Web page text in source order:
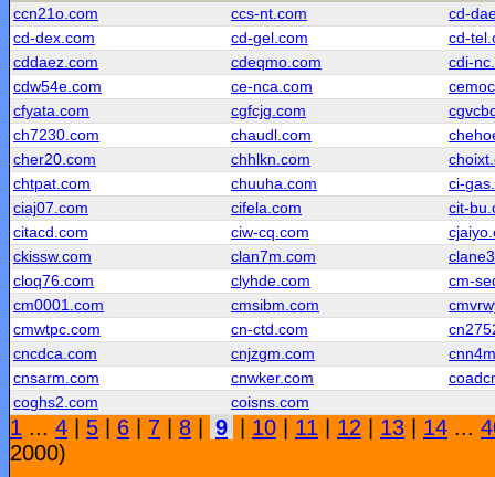
ccn21o.com
ccs-nt.com
cd-
cd-dex.com
cd-gel.com
cd-
cddaez.com
cdeqmo.com
cdi-
cdw54e.com
ce-nca.com
cfyata.com
cgfcjg.com
ch7230.com
chaudl.com
cher20.com
chhlkn.com
chtpat.com
chuuha.com
ci-
ciaj07.com
cifela.com
cit-
citacd.com
ciw-cq.com
ckissw.com
clan7m.com
cloq76.com
clyhde.com
cm-
cm0001.com
cmsibm.com
cmwtpc.com
cn-ctd.com
cncdca.com
cnjzgm.com
cnsarm.com
cnwker.com
coghs2.com
coisns.com
1 ... 4 5 6 7 8 9 10 11 12 13 14 ...
2000)